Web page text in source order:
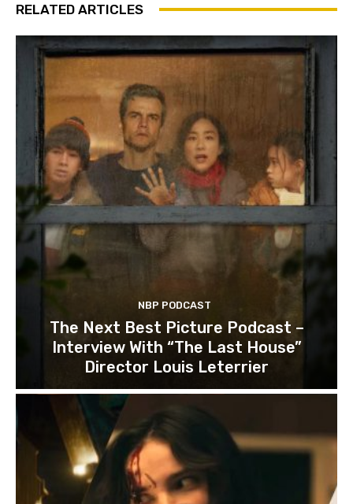
RELATED ARTICLES
NBP PODCAST
The Next Best Picture Podcast –
Interview With “The Last House”
Director Louis Leterrier